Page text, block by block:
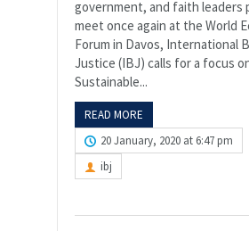
government, and faith leaders
meet once again at the World
Forum in Davos, International
Justice (IBJ) calls for a focus
Sustainable...
READ MORE
20 January, 2020 at 6:47 pm
ibj